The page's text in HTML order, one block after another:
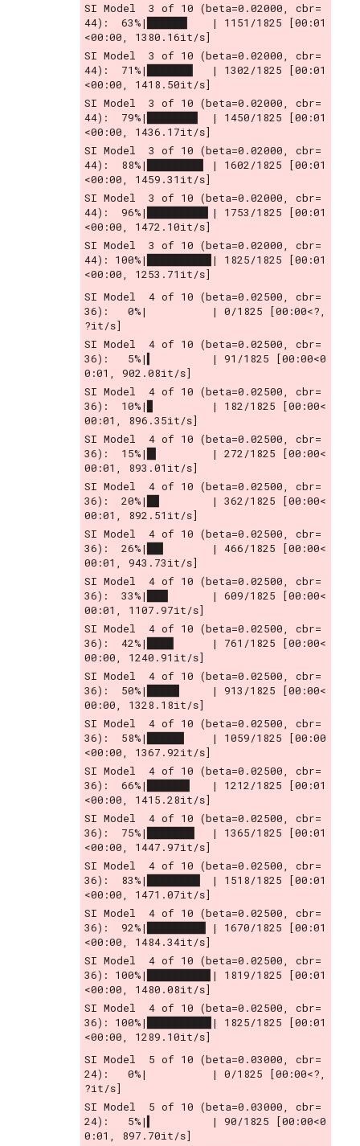
SI Model  3 of 10 (beta=0.02000, cbr=
44):  63%|██████▎   | 1151/1825 [00:01
<00:00, 1380.16it/s]
SI Model  3 of 10 (beta=0.02000, cbr=
44):  71%|███████▏  | 1302/1825 [00:01
<00:00, 1418.50it/s]
SI Model  3 of 10 (beta=0.02000, cbr=
44):  79%|███████▉  | 1450/1825 [00:01
<00:00, 1436.17it/s]
SI Model  3 of 10 (beta=0.02000, cbr=
44):  88%|████████▊ | 1602/1825 [00:01
<00:00, 1459.31it/s]
SI Model  3 of 10 (beta=0.02000, cbr=
44):  96%|█████████▌| 1753/1825 [00:01
<00:00, 1472.10it/s]
SI Model  3 of 10 (beta=0.02000, cbr=
44): 100%|██████████| 1825/1825 [00:01
<00:00, 1253.71it/s]
SI Model  4 of 10 (beta=0.02500, cbr=
36):   0%|          | 0/1825 [00:00<?,
?it/s]
SI Model  4 of 10 (beta=0.02500, cbr=
36):   5%|▍         | 91/1825 [00:00<0
0:01, 902.08it/s]
SI Model  4 of 10 (beta=0.02500, cbr=
36):  10%|▉         | 182/1825 [00:00<
00:01, 896.35it/s]
SI Model  4 of 10 (beta=0.02500, cbr=
36):  15%|█▍        | 272/1825 [00:00<
00:01, 893.01it/s]
SI Model  4 of 10 (beta=0.02500, cbr=
36):  20%|█▉        | 362/1825 [00:00<
00:01, 892.51it/s]
SI Model  4 of 10 (beta=0.02500, cbr=
36):  26%|██▌       | 466/1825 [00:00<
00:01, 943.73it/s]
SI Model  4 of 10 (beta=0.02500, cbr=
36):  33%|███▎      | 609/1825 [00:00<
00:01, 1107.97it/s]
SI Model  4 of 10 (beta=0.02500, cbr=
36):  42%|████▏     | 761/1825 [00:00<
00:00, 1240.91it/s]
SI Model  4 of 10 (beta=0.02500, cbr=
36):  50%|█████     | 913/1825 [00:00<
00:00, 1328.18it/s]
SI Model  4 of 10 (beta=0.02500, cbr=
36):  58%|█████▊    | 1059/1825 [00:00
<00:00, 1367.92it/s]
SI Model  4 of 10 (beta=0.02500, cbr=
36):  66%|██████▋   | 1212/1825 [00:01
<00:00, 1415.28it/s]
SI Model  4 of 10 (beta=0.02500, cbr=
36):  75%|███████▍  | 1365/1825 [00:01
<00:00, 1447.97it/s]
SI Model  4 of 10 (beta=0.02500, cbr=
36):  83%|████████▎ | 1518/1825 [00:01
<00:00, 1471.07it/s]
SI Model  4 of 10 (beta=0.02500, cbr=
36):  92%|█████████▏| 1670/1825 [00:01
<00:00, 1484.34it/s]
SI Model  4 of 10 (beta=0.02500, cbr=
36): 100%|█████████▉| 1819/1825 [00:01
<00:00, 1480.08it/s]
SI Model  4 of 10 (beta=0.02500, cbr=
36): 100%|██████████| 1825/1825 [00:01
<00:00, 1289.10it/s]
SI Model  5 of 10 (beta=0.03000, cbr=
24):   0%|          | 0/1825 [00:00<?,
?it/s]
SI Model  5 of 10 (beta=0.03000, cbr=
24):   5%|▍         | 90/1825 [00:00<0
0:01, 897.70it/s]